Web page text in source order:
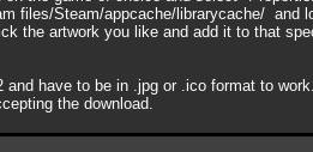
files/Steam/appcache/librarycache/
the artwork you like and add it to that
have to be in .jpg or .ico format to
the download.